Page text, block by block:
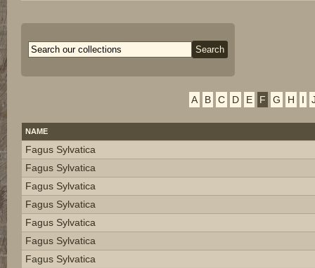
A B C D E F G H I
NAME
Fagus Sylvatica
Fagus Sylvatica
Fagus Sylvatica
Fagus Sylvatica
Fagus Sylvatica
Fagus Sylvatica
Fagus Sylvatica